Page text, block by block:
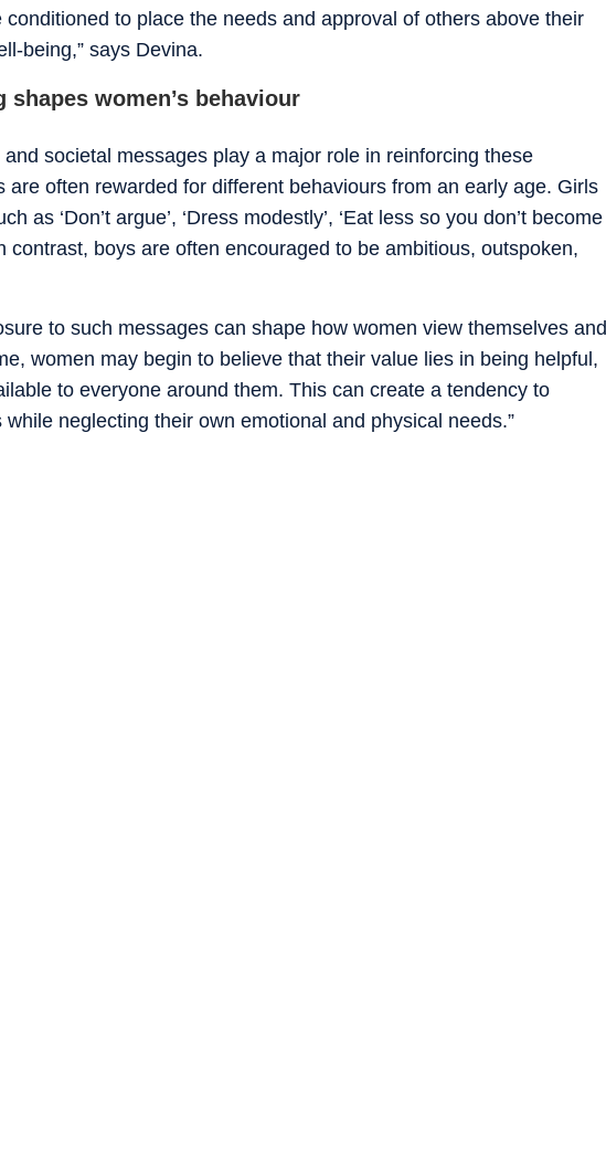
to place the needs and approval of others above their
being,” says Devina.
women’s behaviour
societal messages play a major role in reinforcing these
are often rewarded for different behaviours from an early age. Girls
as ‘Don’t argue’, ‘Dress modestly’, ‘Eat less so you don’t become
contrast, boys are often encouraged to be ambitious, outspoken,
to such messages can shape how women view themselves and
women may begin to believe that their value lies in being helpful,
to everyone around them. This can create a tendency to
neglecting their own emotional and physical needs.”